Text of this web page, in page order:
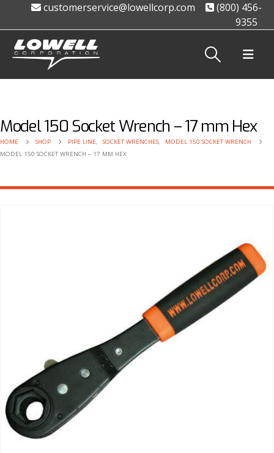
customerservice@lowellcorp.com
(800) 456-
9355
Model 150 Socket Wrench – 17 mm Hex
HOME SHOP PIPE LINE, SOCKET WRENCHES,
MODEL 150 SOCKET WRENCH
MODEL 150 SOCKET WRENCH – 17 MM HEX